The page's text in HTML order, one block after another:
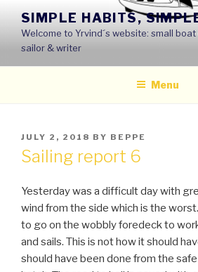
content
SIMPLE HABITS,
Welcome to Yrvind´s website: small
sailor & writer
Menu
POSTED
ON
JULY 2, 2018 BY BEPPE
Sailing report 6
Yesterday was a difficult day with
wind from the side which is the
to go on the wobbly foredeck to
and sails. This is not how it should
should have been done from the